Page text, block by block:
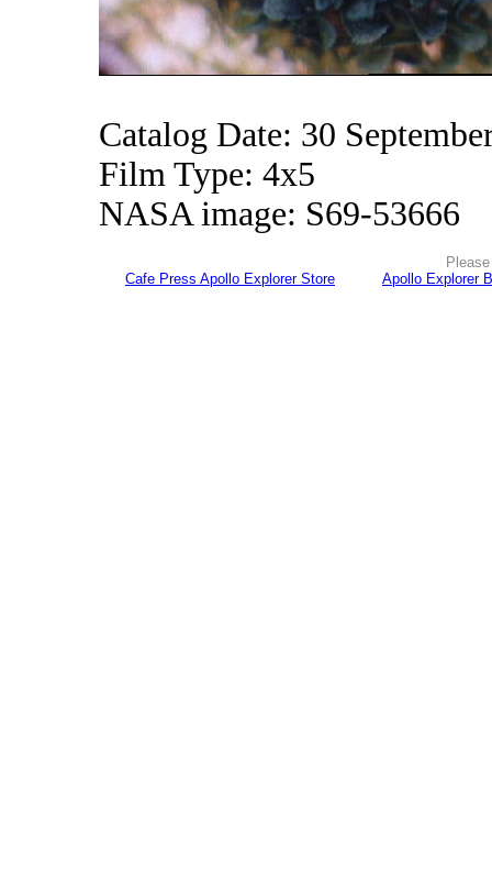
Catalog Date: 30
Film Type: 4x5
NASA image: S69-53666
Cafe Press Apollo Explorer Store
Apollo Explorer